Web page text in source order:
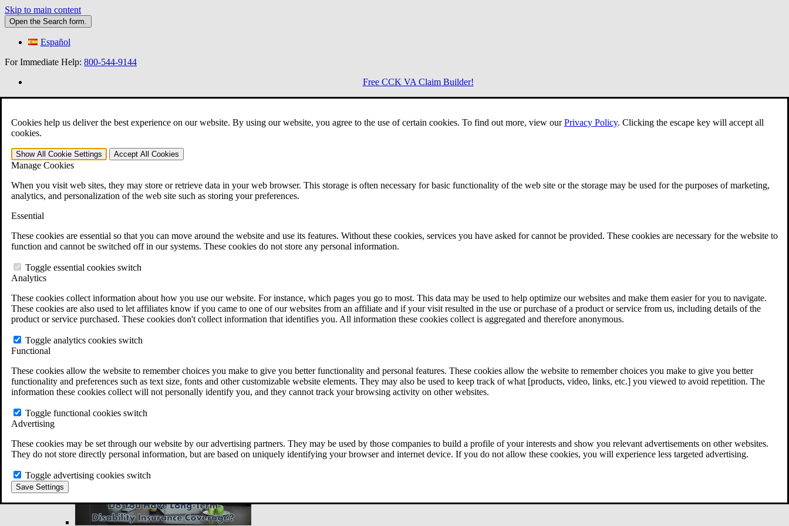
Cookies help us deliver the best experience on our website. By using our website, you agree to the use of certain cookies. To find out more, view ourPrivacy Policy. Clicking the escape key will accept all
cookies.
Show All Cookie Settings Accept All Cookies
Manage Cookies
When you visit web sites, they may store or retrieve data in your web browser. This storage is often necessary for basic functionality of the web site or the storage may be used for the purposes of marketing,
analytics, and personalization of the web site such as storing your preferences.
Essential
These cookies are essential so that you can move around the website and use its features. Without these cookies, services you have asked for cannot be provided. These cookies are necessary for the website to
function and cannot be switched off in our systems. These cookies do not store any personal information.
Toggle essential cookies switch
Analytics
These cookies collect information about how you use our website. For instance, which pages you go to most. This data may be used to help optimize our websites and make them easier for you to navigate.
These cookies are also used to let affiliates know if you came to one of our websites from an affiliate and if your visit resulted in the use or purchase of a product or service from us, including details of the
product or service purchased. These cookies don't collect information that identifies you. All information these cookies collect is aggregated and therefore anonymous.
Toggle analytics cookies switch
Functional
These cookies allow the website to remember choices you make to give you better functionality and personal features. These cookies allow the website to remember choices you make to give you better
functionality and preferences such as text size, fonts and other customizable website elements. They may also be used to keep track of what [products, video, links, etc.] you viewed to avoid repetition. The
information these cookies collect will not personally identify you, and they cannot track your browsing activity on other websites.
Toggle functional cookies switch
Advertising
These cookies may be set through our website by our advertising partners. They may be used by those companies to build a profile of your interests and show you relevant advertisements on other websites.
They do not store directly personal information, but are based on uniquely identifying your browser and internet device. If you do not allow these cookies, you will experience less targeted advertising.
Toggle advertising cookies switch
Save Settings
Skip to main content
Open the Search form.
Español
For Immediate Help: 800-544-9144
Free CCK VA Claim Builder!
»
Open Search Bar
401-331-6300
Practice Areas
Veterans Law
Veterans Law
Why Hire CCK for Your VA Disability Appeal?
Veterans Law FAQs
Veterans Law Tools
VA Disability Back Pay Calculator
Agent Orange Locations
VA Claim Builder
Free Case Evaluation
ERISA & Long-Term Disability
Other Litigation
LTD Benefits Payout Calculator
All ERISA Law & Litigation